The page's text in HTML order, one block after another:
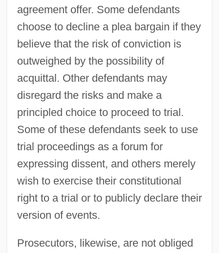
agreement offer. Some defendants
choose to decline a plea bargain if they
believe that the risk of conviction is
outweighed by the possibility of
acquittal. Other defendants may
disregard the risks and make a
principled choice to proceed to trial.
Some of these defendants seek to use
trial proceedings as a forum for
expressing dissent, and others merely
wish to exercise their constitutional
right to a trial or to publicly declare their
version of events.
Prosecutors, likewise, are not obliged